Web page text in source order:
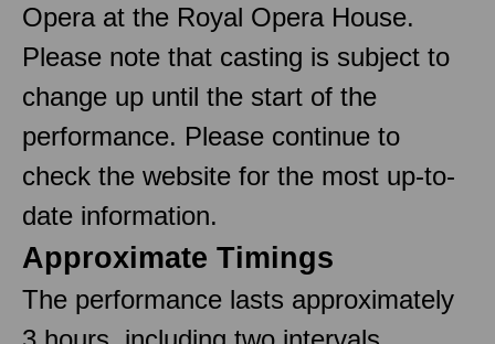
Opera at the Royal Opera House.
Please note that casting is subject to
change up until the start of the
performance. Please continue to
check the website for the most up-to-
date information.
Approximate Timings
The performance lasts approximately